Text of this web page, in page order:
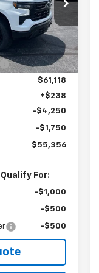
Stock:240381
Int.
$67,180
-$6,062
$61,118
+$238
-$4,250
-$1,750
$55,356
For:
-$1,000
-$500
-$500